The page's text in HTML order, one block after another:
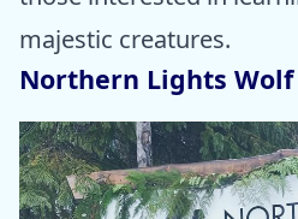
majestic creatures.
Northern Lights Wolf